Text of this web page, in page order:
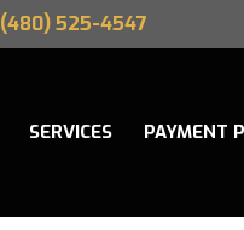
(480) 525-4547
SERVICES PAYMENT